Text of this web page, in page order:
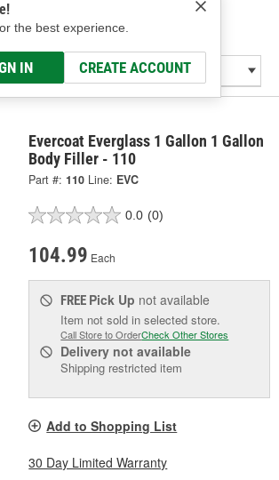
the best experience.
IN CREATE ACCOUNT
Body Fillers
Evercoat Everglass 1 Gallon 1 Gallon
Body Filler - 110
Part #: 110 Line: EVC
0.0 (0)
104.99 Each
FREE Pick Up not available
Item not sold in selected store.
Call Store to OrderCheck Other Stores
Delivery not available
Shipping restricted item
Add to Shopping List
30 Day Limited Warranty